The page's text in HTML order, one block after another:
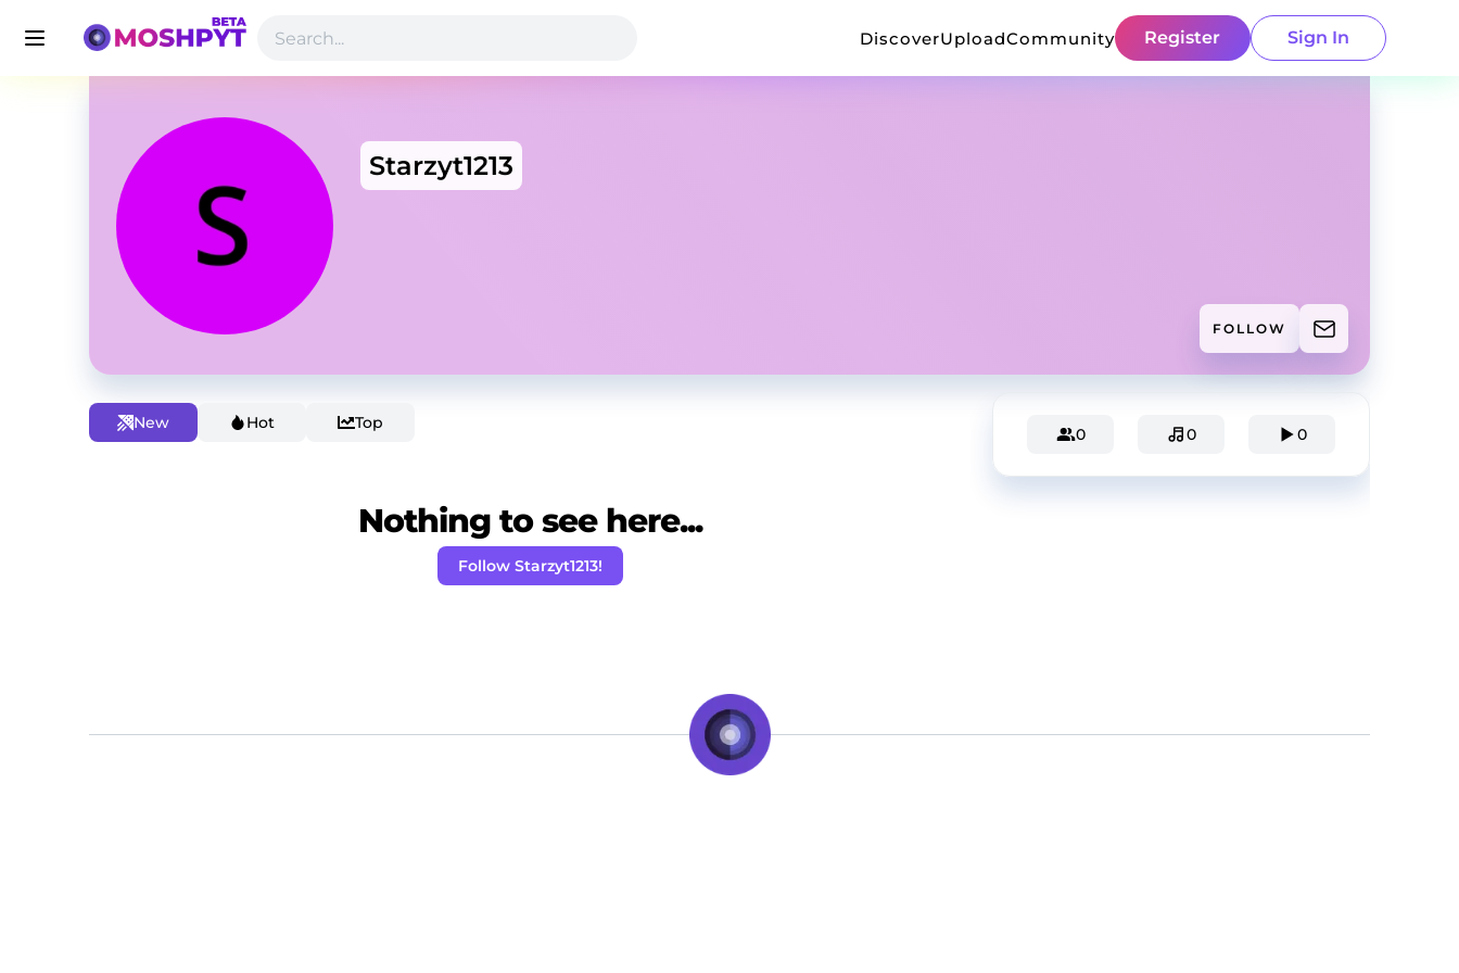
DiscoverUploadCommunity Register Sign In
Starzyt1213
FOLLOW
New Hot Top
Nothing to see here...
Follow Starzyt1213!
0 0 0